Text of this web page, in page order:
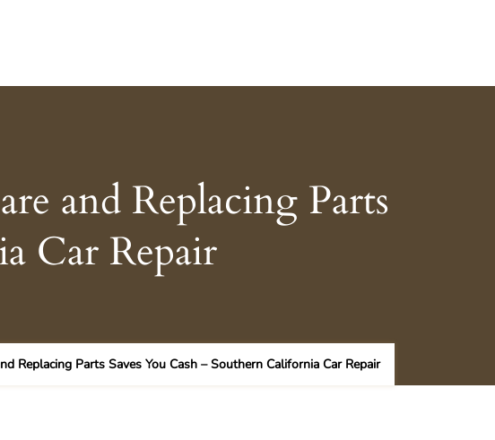
and Replacing Parts
Car Repair
Replacing Parts Saves You Cash – Southern California Car Repair